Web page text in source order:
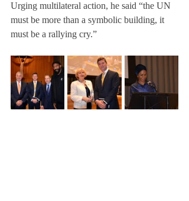
Urging multilateral action, he said “the UN
must be more than a symbolic building, it
must be a rallying cry.”